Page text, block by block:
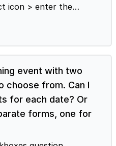
icon > enter the
gear icon >
> enter the actual
quantity options.
enter the amount
if
is $3 and you would
12 for 30$, then you
in the screenshot
event with two
choose from. Can I
for each date? Or
forms, one for